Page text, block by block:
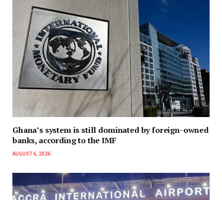
Ghana’s system is still dominated by foreign-owned
banks, according to the IMF
AUGUST 6, 2026